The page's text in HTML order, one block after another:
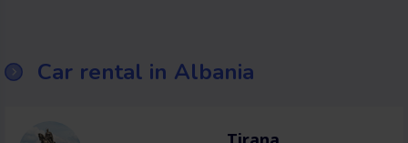
Car rental in Albania